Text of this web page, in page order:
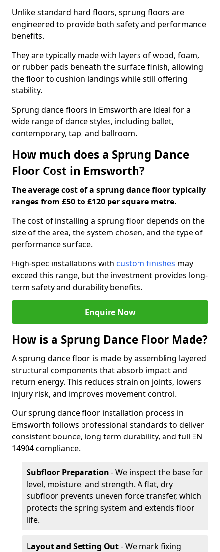
Unlike standard hard floors, sprung floors are
engineered to provide both safety and performance
benefits.
They are typically made with layers of wood, foam,
or rubber pads beneath the surface finish, allowing
the floor to cushion landings while still offering
stability.
Sprung dance floors in Emsworth are ideal for a
wide range of dance styles, including ballet,
contemporary, tap, and ballroom.
How much does a Sprung Dance
Floor Cost in Emsworth?
The average cost of a sprung dance floor typically
ranges from £50 to £120 per square metre.
The cost of installing a sprung floor depends on the
size of the area, the system chosen, and the type of
performance surface.
High-spec installations with custom finishes may
exceed this range, but the investment provides long-
term safety and durability benefits.
Enquire Now
How is a Sprung Dance Floor Made?
A sprung dance floor is made by assembling layered
structural components that absorb impact and
return energy. This reduces strain on joints, lowers
injury risk, and improves movement control.
Our sprung dance floor installation process in
Emsworth follows professional standards to deliver
consistent bounce, long term durability, and full EN
14904 compliance.
Subfloor Preparation - We inspect the base for
level, moisture, and strength. A flat, dry
subfloor prevents uneven force transfer, which
protects the spring system and extends floor
life.
Layout and Setting Out- We mark fixing